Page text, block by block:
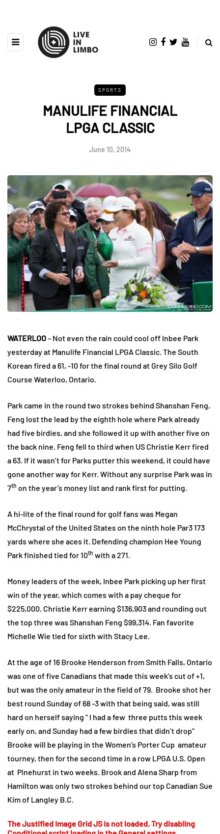
SPORTS
MANULIFE FINANCIAL
LPGA CLASSIC
June 10, 2014
WATERLOO– Not even the rain could cool off Inbee Park
yesterday at Manulife Financial LPGA Classic. The South
Korean fired a 61, -10 for the final round at Grey Silo Golf
Course Waterloo, Ontario.
Park came in the round two strokes behind Shanshan Feng,
Feng lost the lead by the eighth hole where Park already
had five birdies, and she followed it up with another five on
the back nine. Feng fell to third when US Christie Kerr fired
a 63. If it wasn’t for Parks putter this weekend, it could have
gone another way for Kerr. Without any surprise Park was in
7th on the year’s money list and rank first for putting.
A hi-lite of the final round for golf fans was Megan
McChrystal of the United States on the ninth hole Par3 173
yards where she aces it. Defending champion Hee Young
Park finished tied for 10th with a 271.
Money leaders of the week, Inbee Park picking up her first
win of the year, which comes with a pay cheque for
$225,000. Christie Kerr earning $136,903 and rounding out
the top three was Shanshan Feng $99,314. Fan favorite
Michelle Wie tied for sixth with Stacy Lee.
At the age of 16 Brooke Henderson from Smith Falls, Ontario
was one of five Canadians that made this week’s cut of +1,
but was the only amateur in the field of 79. Brooke shot her
best round Sunday of 68 -3 with that being said, was still
hard on herself saying “ I had a few three putts this week
early on, and Sunday had a few birdies that didn’t drop”
Brooke will be playing in the Women’s Porter Cup amateur
tourney, then for the second time in a row LPGA U.S. Open
at Pinehurst in two weeks. Brook and Alena Sharp from
Hamilton was only two strokes behind our top Canadian Sue
Kim of Langley B.C.
The Justified Image Grid JS is not loaded. Try disabling